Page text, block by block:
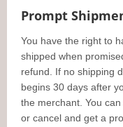
Prompt
You have the right to
shipped when
refund. If no shipping
begins 30 days after
the merchant. You
or cancel and get a